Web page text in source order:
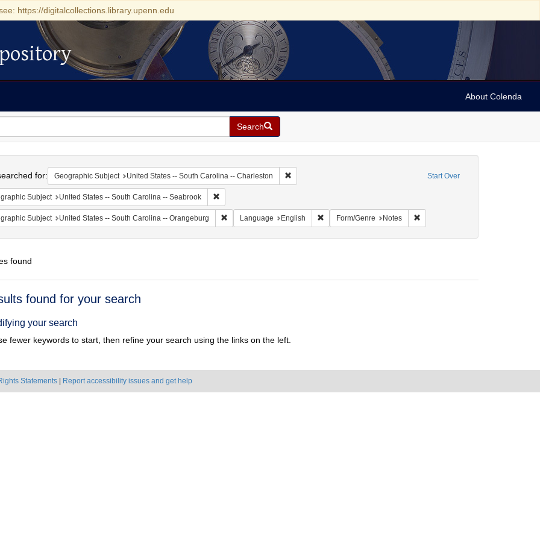
https://digitalcollections.library.upenn.edu
About Colenda
Search
Start Over
for: Geographic Subject United States -- South Carolina -- Charleston Remove constraint Geographic Subject: United States -- South Carolina --
Subject United States -- South Carolina -- Seabrook Remove constraint Geographic Subject: United States -- South Carolina -- Seabrook
Subject United States -- South Carolina -- Orangeburg Remove constraint Geographic Subject: United States -- South Carolina -- Orangeburg
Language English Remove constraint Language: English
Form/Genre Notes Remove constraint Form/Genre:
found
found for your search
your search
fewer keywords to start, then refine your search using the links on the left.
Statements Report accessibility issues and get help